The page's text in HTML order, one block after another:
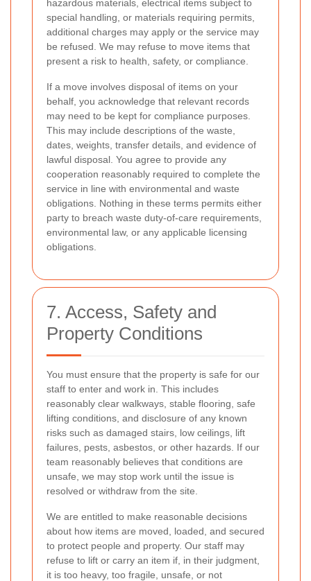
hazardous materials, electrical items subject to
special handling, or materials requiring permits,
additional charges may apply or the service may
be refused. We may refuse to move items that
present a risk to health, safety, or compliance.
If a move involves disposal of items on your
behalf, you acknowledge that relevant records
may need to be kept for compliance purposes.
This may include descriptions of the waste,
dates, weights, transfer details, and evidence of
lawful disposal. You agree to provide any
cooperation reasonably required to complete the
service in line with environmental and waste
obligations. Nothing in these terms permits either
party to breach waste duty-of-care requirements,
environmental law, or any applicable licensing
obligations.
7. Access, Safety and
Property Conditions
You must ensure that the property is safe for our
staff to enter and work in. This includes
reasonably clear walkways, stable flooring, safe
lifting conditions, and disclosure of any known
risks such as damaged stairs, low ceilings, lift
failures, pests, asbestos, or other hazards. If our
team reasonably believes that conditions are
unsafe, we may stop work until the issue is
resolved or withdraw from the site.
We are entitled to make reasonable decisions
about how items are moved, loaded, and secured
to protect people and property. Our staff may
refuse to lift or carry an item if, in their judgment,
it is too heavy, too fragile, unsafe, or not